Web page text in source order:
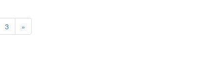
3 »